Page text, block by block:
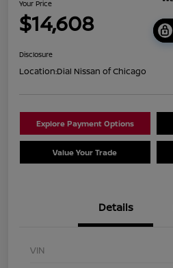
Your Price
$14,608
Disclosure
Location:Dial Nissan of Chicago
Explore Payment Options
Value Your Trade
Details
VIN